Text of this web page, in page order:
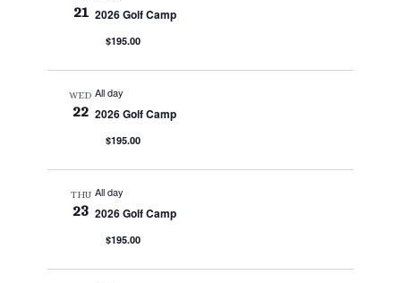
21 2026 Golf Camp
$195.00
WED
22
All day
2026 Golf Camp
$195.00
THU
23
All day
2026 Golf Camp
$195.00